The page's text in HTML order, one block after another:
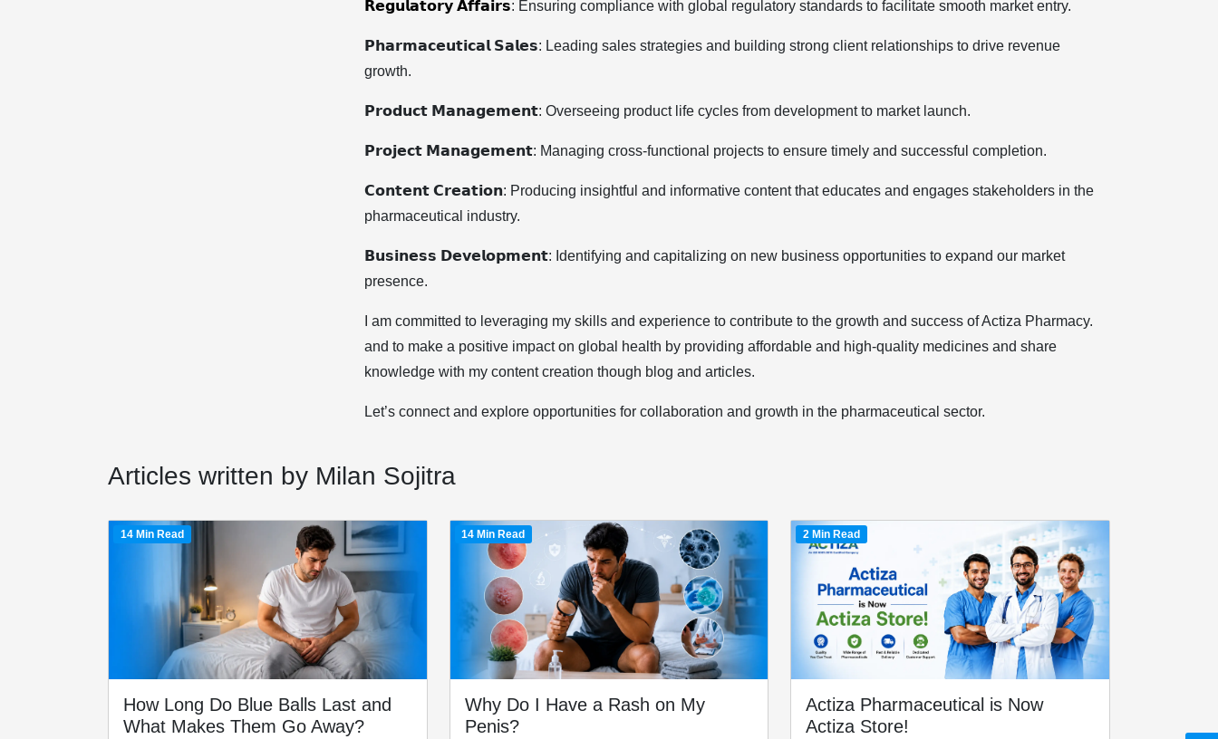
𝗥𝗲𝗴𝘂𝗹𝗮𝘁𝗼𝗿𝘆 𝗔𝗳𝗳𝗮𝗶𝗿𝘀: Ensuring compliance with global regulatory standards to facilitate smooth market entry.
𝗣𝗵𝗮𝗿𝗺𝗮𝗰𝗲𝘂𝘁𝗶𝗰𝗮𝗹 𝗦𝗮𝗹𝗲𝘀: Leading sales strategies and building strong client relationships to drive revenue
growth.
𝗣𝗿𝗼𝗱𝘂𝗰𝘁 𝗠𝗮𝗻𝗮𝗴𝗲𝗺𝗲𝗻𝘁: Overseeing product life cycles from development to market launch.
𝗣𝗿𝗼𝗷𝗲𝗰𝘁 𝗠𝗮𝗻𝗮𝗴𝗲𝗺𝗲𝗻𝘁: Managing cross-functional projects to ensure timely and successful completion.
𝗖𝗼𝗻𝘁𝗲𝗻𝘁 𝗖𝗿𝗲𝗮𝘁𝗶𝗼𝗻: Producing insightful and informative content that educates and engages stakeholders in the
pharmaceutical industry.
𝗕𝘂𝘀𝗶𝗻𝗲𝘀𝘀 𝗗𝗲𝘃𝗲𝗹𝗼𝗽𝗺𝗲𝗻𝘁: Identifying and capitalizing on new business opportunities to expand our market
presence.
I am committed to leveraging my skills and experience to contribute to the growth and success of Actiza Pharmacy.
and to make a positive impact on global health by providing affordable and high-quality medicines and share
knowledge with my content creation though blog and articles.
Let’s connect and explore opportunities for collaboration and growth in the pharmaceutical sector.
Articles written by Milan Sojitra
14 Min Read
How Long Do Blue Balls Last and
What Makes Them Go Away?
14 Min Read
Why Do I Have a Rash on My
Penis?
2 Min Read
Actiza Pharmaceutical is Now
Actiza Store!